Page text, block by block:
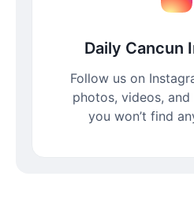
Daily Cancun
Follow us on
photos, videos,
you won’t find